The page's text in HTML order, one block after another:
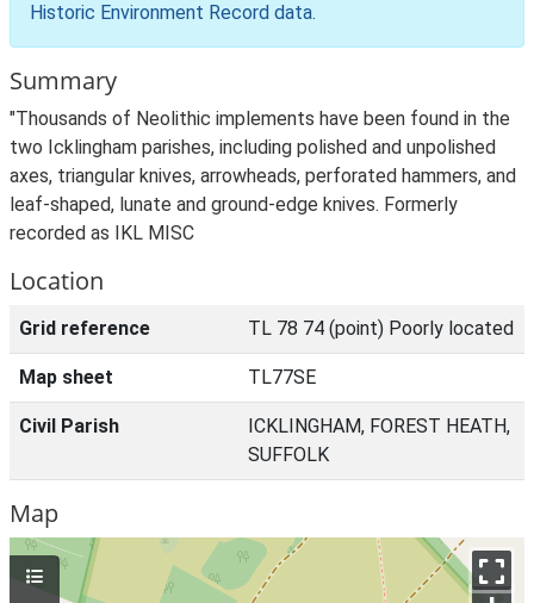
Historic Environment Record data.
Summary
"Thousands of Neolithic implements have been found in the
two Icklingham parishes, including polished and unpolished
axes, triangular knives, arrowheads, perforated hammers, and
leaf-shaped, lunate and ground-edge knives. Formerly
recorded as IKL MISC
Location
Grid reference TL 78 74 (point) Poorly located
Map sheet TL77SE
Civil Parish
ICKLINGHAM, FOREST HEATH,
SUFFOLK
Map